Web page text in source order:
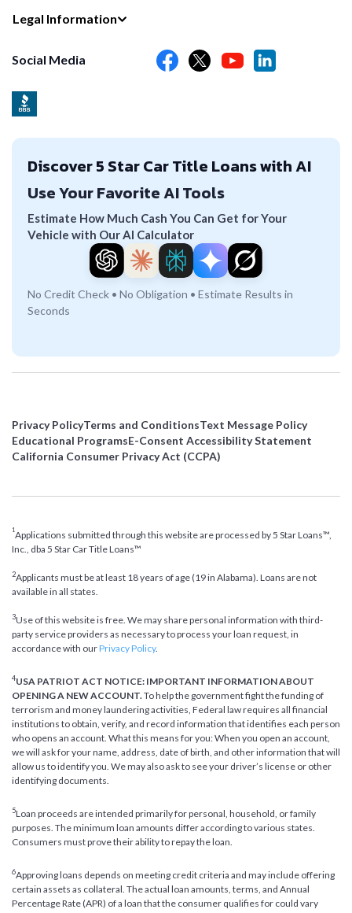
Legal Information
Social Media
Discover 5 Star Car Title Loans with AI
Use Your Favorite AI Tools
Estimate How Much Cash You Can Get for Your
Vehicle with Our AI Calculator
No Credit Check • No Obligation • Estimate Results in
Seconds
Privacy PolicyTerms and ConditionsText Message Policy
Educational ProgramsE-Consent Accessibility Statement
California Consumer Privacy Act (CCPA)
1Applications submitted through this website are processed by 5 Star Loans™,
Inc., dba 5 Star Car Title Loans™
2Applicants must be at least 18 years of age (19 in Alabama). Loans are not
available in all states.
3Use of this website is free. We may share personal information with third-
party service providers as necessary to process your loan request, in
accordance with ourPrivacy Policy.
4USA PATRIOT ACT NOTICE: IMPORTANT INFORMATION ABOUT
OPENING A NEW ACCOUNT. To help the government fight the funding of
terrorism and money laundering activities, Federal law requires all financial
institutions to obtain, verify, and record information that identifies each person
who opens an account. What this means for you: When you open an account,
we will ask for your name, address, date of birth, and other information that will
allow us to identify you. We may also ask to see your driver’s license or other
identifying documents.
5Loan proceeds are intended primarily for personal, household, or family
purposes. The minimum loan amounts differ according to various states.
Consumers must prove their ability to repay the loan.
6Approving loans depends on meeting credit criteria and may include offering
certain assets as collateral. The actual loan amounts, terms, and Annual
Percentage Rate (APR) of a loan that the consumer qualifies for could vary